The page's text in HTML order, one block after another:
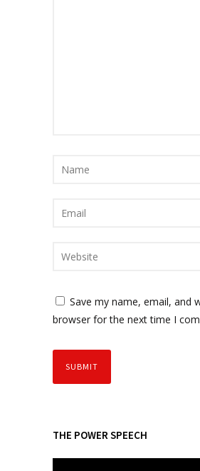
Save my name, email, and
browser for the next time I
THE POWER SPEECH